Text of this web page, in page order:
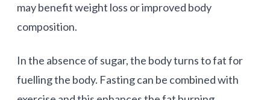
may benefit weight loss or improved body
composition.
In the absence of sugar, the body turns to fat for
fuelling the body. Fasting can be combined with